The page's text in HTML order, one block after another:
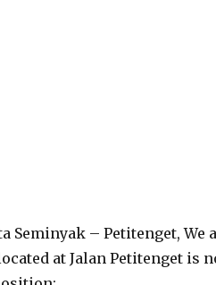
Seminyak – Petitenget,
at Jalan Petitenget